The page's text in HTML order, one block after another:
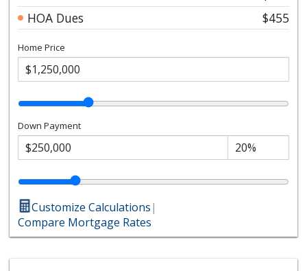
HOA Dues
$455
Home Price
Down Payment
Customize Calculations|
Compare Mortgage Rates